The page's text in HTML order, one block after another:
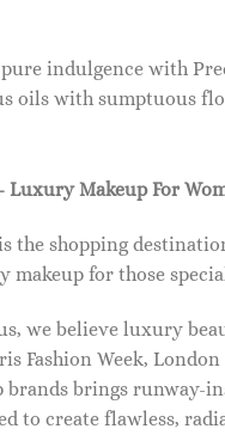
indulgence with
oils with sumptuous
Luxury Makeup For
the shopping
makeup for those
we believe luxury
Fashion Week,
brands brings runway-
to create flawless,